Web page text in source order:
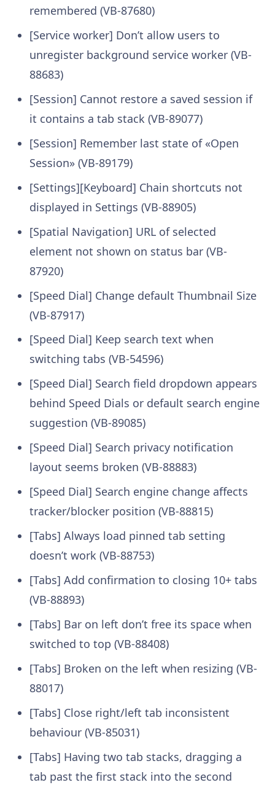
remembered (VB-87680)
[Service worker] Don’t allow users to
unregister background service worker (VB-
88683)
[Session] Cannot restore a saved session if
it contains a tab stack (VB-89077)
[Session] Remember last state of «Open
Session» (VB-89179)
[Settings][Keyboard] Chain shortcuts not
displayed in Settings (VB-88905)
[Spatial Navigation] URL of selected
element not shown on status bar (VB-
87920)
[Speed Dial] Change default Thumbnail Size
(VB-87917)
[Speed Dial] Keep search text when
switching tabs (VB-54596)
[Speed Dial] Search field dropdown appears
behind Speed Dials or default search engine
suggestion (VB-89085)
[Speed Dial] Search privacy notification
layout seems broken (VB-88883)
[Speed Dial] Search engine change affects
tracker/blocker position (VB-88815)
[Tabs] Always load pinned tab setting
doesn’t work (VB-88753)
[Tabs] Add confirmation to closing 10+ tabs
(VB-88893)
[Tabs] Bar on left don’t free its space when
switched to top (VB-88408)
[Tabs] Broken on the left when resizing (VB-
88017)
[Tabs] Close right/left tab inconsistent
behaviour (VB-85031)
[Tabs] Having two tab stacks, dragging a
tab past the first stack into the second